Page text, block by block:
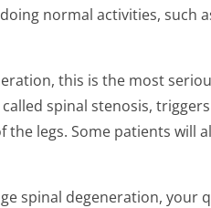
normal activities, such
this is the most
spinal stenosis,
the legs. Some patients will
spinal degeneration,